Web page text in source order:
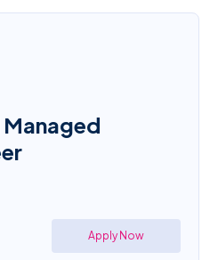
Apply Now